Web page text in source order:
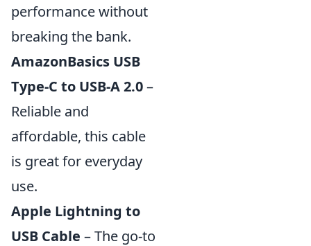
performance without
breaking the bank.
AmazonBasics USB
Type-C to USB-A 2.0–
Reliable and
affordable, this cable
is great for everyday
use.
Apple Lightning to
USB Cable – The go-to